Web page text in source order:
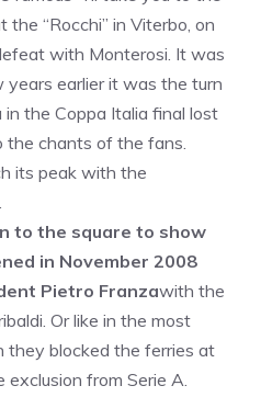
“Rocchi” in Viterbo, on
with Monterosi. It was
earlier it was the turn
the Coppa Italia final lost
the chants of the fans.
its peak with the
to the square to show
in November 2008
Pietro Franzawith the
Or like in the most
they blocked the ferries at
from Serie A.